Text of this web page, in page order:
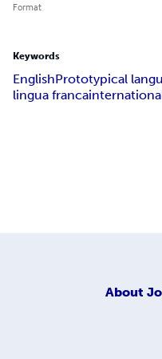
Format
Keywords
EnglishPrototypical
lingua franca
About